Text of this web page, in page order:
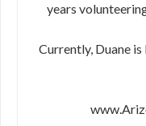
years
Currently, Duane